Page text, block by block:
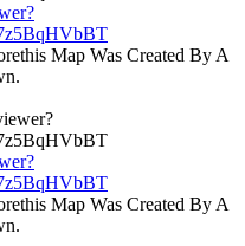
Map Was Created By A
Map Was Created By A